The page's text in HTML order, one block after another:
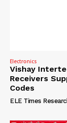
Electronics
Vishay
Receivers
Codes
ELE Times